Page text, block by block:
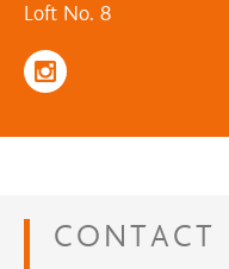
Loft No. 8
CONTACT